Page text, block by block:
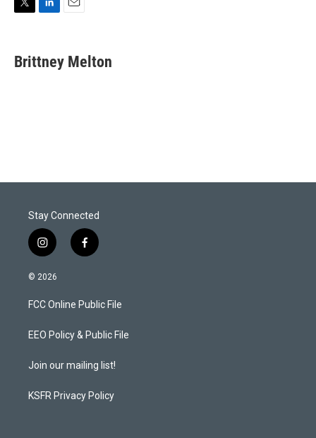
t
t
k
e
i
Brittney Melton
Stay Connected
i
n
s
a
g
a
f
a
b
o
k
© 2026
FCC Online Public File
EEO Policy & Public File
Join our mailing list!
KSFR Privacy Policy